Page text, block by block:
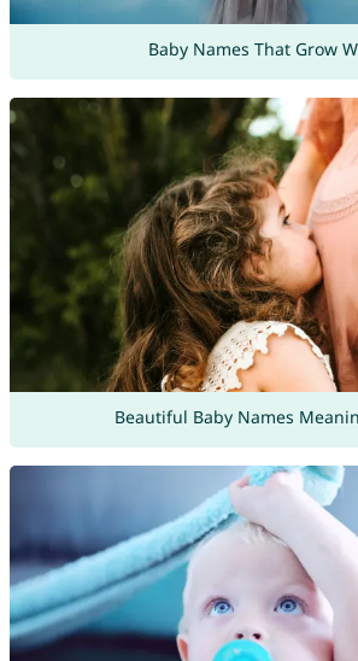
Baby Names That Grow
Beautiful Baby Names